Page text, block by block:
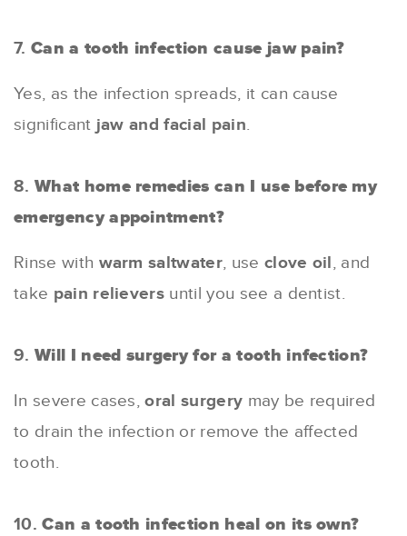
7. Can a tooth infection cause jaw pain?
Yes, as the infection spreads, it can cause
significant jaw and facial pain.
8. What home remedies can I use before my
emergency appointment?
Rinse with warm saltwater, use clove oil, and
take pain relievers until you see a dentist.
9. Will I need surgery for a tooth infection?
In severe cases,oral surgery may be required
to drain the infection or remove the affected
tooth.
10.Can a tooth infection heal on its own?